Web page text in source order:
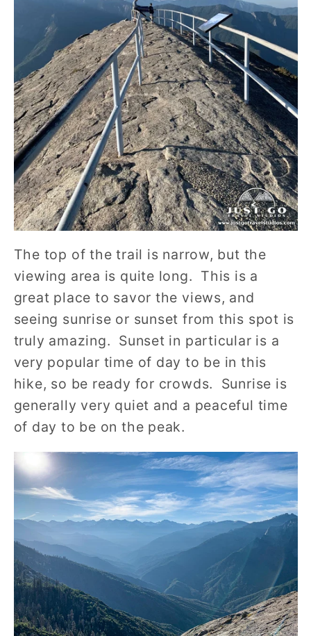
The top of the trail is narrow, but the
viewing area is quite long. This is a
great place to savor the views, and
seeing sunrise or sunset from this spot is
truly amazing. Sunset in particular is a
very popular time of day to be in this
hike, so be ready for crowds. Sunrise is
generally very quiet and a peaceful time
of day to be on the peak.